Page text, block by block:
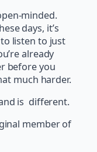
minded.
days, it’s
listen to just
already
before you
much harder.
is different.
member of